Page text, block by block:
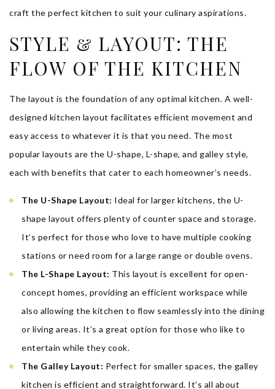
craft the perfect kitchen to suit your culinary aspirations.
STYLE & LAYOUT: THE
FLOW OF THE KITCHEN
The layout is the foundation of any optimal kitchen. A well-
designed kitchen layout facilitates efficient movement and
easy access to whatever it is that you need. The most
popular layouts are the U-shape, L-shape, and galley style,
each with benefits that cater to each homeowner’s needs.
The U-Shape Layout: Ideal for larger kitchens, the U-
shape layout offers plenty of counter space and storage.
It’s perfect for those who love to have multiple cooking
stations or need room for a large range or double ovens.
The L-Shape Layout: This layout is excellent for open-
concept homes, providing an efficient workspace while
also allowing the kitchen to flow seamlessly into the dining
or living areas. It’s a great option for those who like to
entertain while they cook.
The Galley Layout: Perfect for smaller spaces, the galley
kitchen is efficient and straightforward. It’s all about